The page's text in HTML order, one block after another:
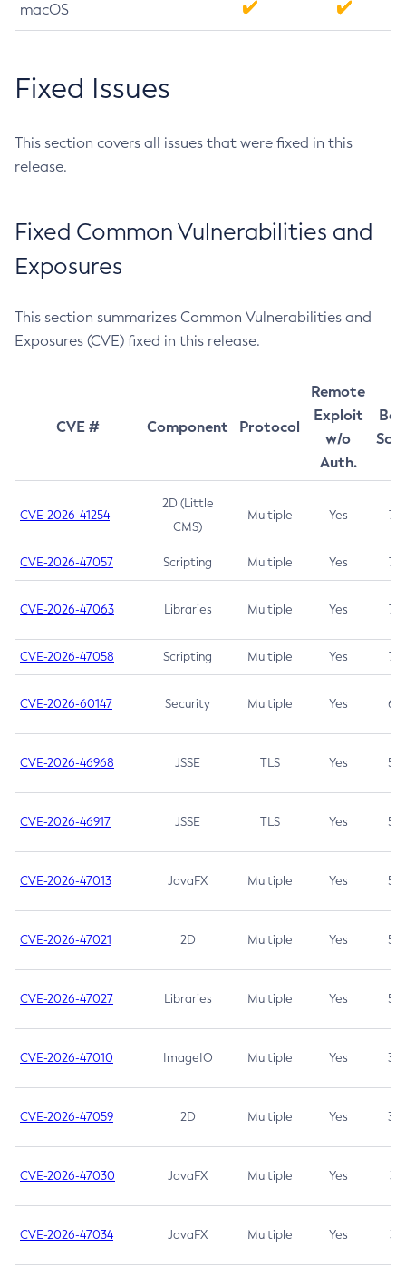
macOS
Fixed Issues
This section covers all issues that were fixed in this
release.
Fixed Common Vulnerabilities and
Exposures
This section summarizes Common Vulnerabilities and
Exposures (CVE) fixed in this release.
CVE # Component Protocol
Remote
Exploit
w/o
Auth.
CVE-2026-41254
2D (Little
CMS)
Multiple Yes 7.5
CVE-2026-47057 Scripting Multiple Yes 7.5
CVE-2026-47063 Libraries Multiple Yes 7.5
CVE-2026-47058 Scripting Multiple Yes 7.4
CVE-2026-60147 Security Multiple Yes 6.5
CVE-2026-46968 JSSE TLS Yes 5.9
CVE-2026-46917 JSSE TLS Yes 5.3
CVE-2026-47013 JavaFX Multiple Yes 5.3
CVE-2026-47021 2D Multiple Yes 5.3
CVE-2026-47027 Libraries Multiple Yes 5.3
CVE-2026-47010 ImageIO Multiple Yes 3.7
CVE-2026-47059 2D Multiple Yes 3.7
CVE-2026-47030 JavaFX Multiple Yes 3.1
CVE-2026-47034 JavaFX Multiple Yes 3.1